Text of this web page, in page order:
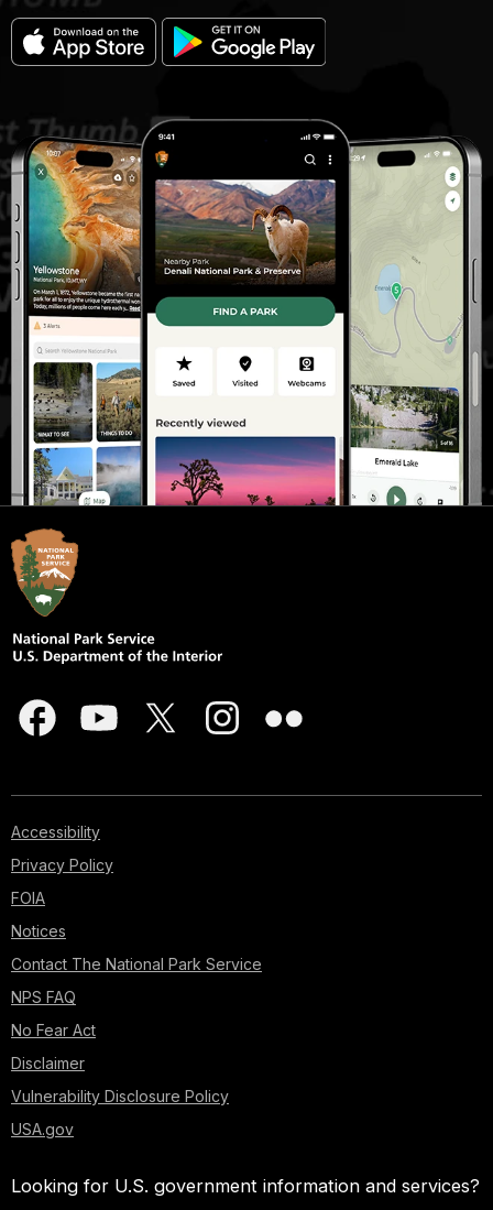
Accessibility
Privacy Policy
FOIA
Notices
Contact The National Park Service
NPS FAQ
No Fear Act
Disclaimer
Vulnerability Disclosure Policy
USA.gov
Looking for U.S. government information and services?